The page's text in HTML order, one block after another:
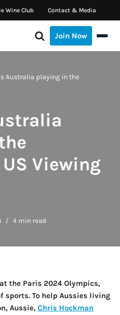
Wine Club Contact & Media
Join Now
Australia playing in the
Viewing
4 min read
the Paris 2024 Olympics,
sports. To help Aussies living
Aussie, Chris Hockman